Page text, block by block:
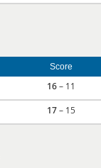
Score
16– 11
17– 15